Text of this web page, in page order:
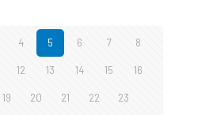
4 5 6 7 8
12 13 14 15 16
19 20 21 22 23